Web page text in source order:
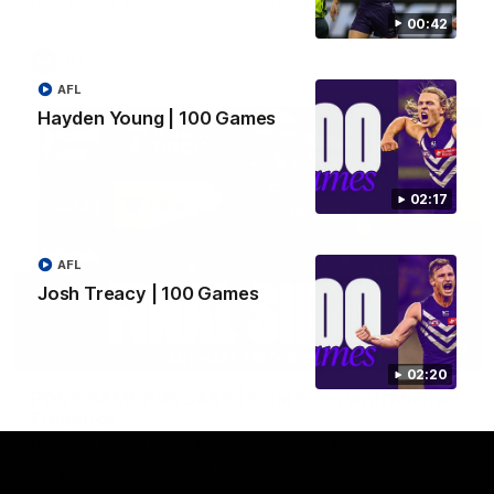
00:42
02:17
Hayden Young | 100 Games
AFL
02:20
Josh Treacy | 100 Games
AFL
18:57